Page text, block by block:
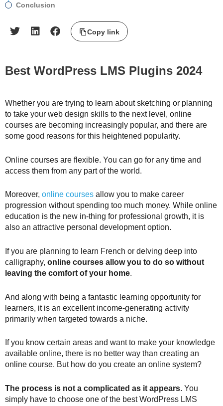
Conclusion
Copy link
Best WordPress LMS Plugins 2024
Whether you are trying to learn about sketching or planning
to take your web design skills to the next level, online
courses are becoming increasingly popular, and there are
some good reasons for this heightened popularity.
Online courses are flexible. You can go for any time and
access them from any part of the world.
Moreover, online courses allow you to make career
progression without spending too much money. While online
education is the new in-thing for professional growth, it is
also an attractive personal development option.
If you are planning to learn French or delving deep into
calligraphy, online courses allow you to do so without
leaving the comfort of your home.
And along with being a fantastic learning opportunity for
learners, it is an excellent income-generating activity
primarily when targeted towards a niche.
If you know certain areas and want to make your knowledge
available online, there is no better way than creating an
online course. But how do you create an online system?
The process is not a complicated as it appears. You
simply have to choose one of the best WordPress LMS